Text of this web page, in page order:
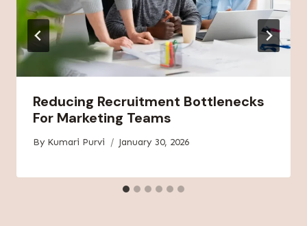
Reducing Recruitment Bottlenecks
For Marketing Teams
By Kumari Purvi January 30, 2026